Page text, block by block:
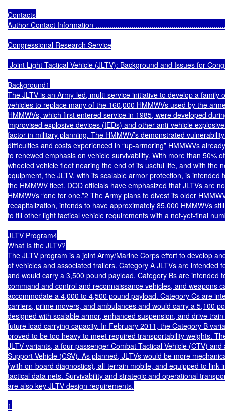
Contacts
Author Contact Information
Congressional Research Service
Joint Light Tactical Vehicle (JLTV): Background and Issues for
Background1
The JLTV is an Army-led, multi-service initiative to develop a family
vehicles to replace many of the 160,000 HMMWVs used by the
HMMWVs, which first entered service in 1985, were developed
improvised explosive devices (IEDs) and other anti-vehicle
factor in military planning. The HMMWV’s demonstrated
difficulties and costs experienced in “up-armoring” HMMWVs
to renewed emphasis on vehicle survivability. With more than 50%
wheeled vehicle fleet nearing the end of its useful life, and with the
equipment, the JLTV, with its scalable armor protection, is intended
the HMMWV fleet. DOD officials have emphasized that JLTVs are
HMMWVs “one for one.”2 The Army plans to divest its older
recapitalization, intends to have approximately 85,000 HMMWVs
to fill other light tactical vehicle requirements with a not-yet-final
JLTV Program4
What Is the JLTV?
The JLTV program is a joint Army/Marine Corps effort to develop
of vehicles and associated trailers. Category A JLTVs are intended
and would carry a 3,500 pound payload. Category Bs are intended
command and control and reconnaissance vehicles, and weapons
accommodate a 4,000 to 4,500 pound payload. Category Cs are
carriers, prime movers, and ambulances and would carry a 5,100
designed with scalable armor, enhanced suspension, and drive
future load carrying capacity. In February 2011, the Category B
proved to be too heavy to meet required transportability weights.
JLTV variants, a four-passenger Combat Tactical Vehicle (CTV)
Support Vehicle (CSV). As planned, JLTVs would be more
(with on-board diagnostics), all-terrain mobile, and equipped to link
tactical data nets. Survivability and strategic and operational
are also key JLTV design requirements.
1